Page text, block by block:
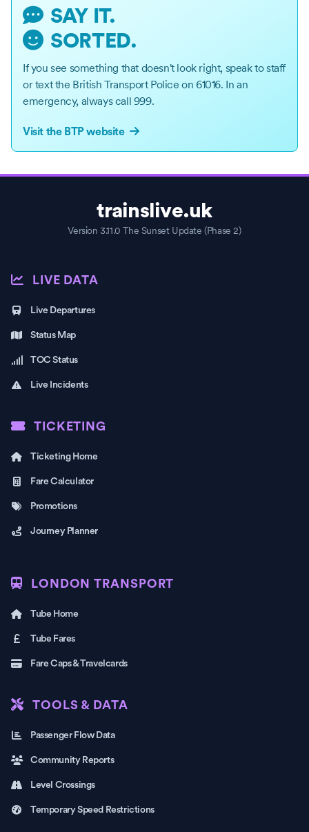
SAY IT.
SORTED.
If you see something that doesn't look right, speak to staff
or text the British Transport Police on 61016. In an
emergency, always call 999.
Visit the BTP website
A 24-hour timeline provides a record of service performance
trainslive.uk
Version 3.11.0 The Sunset Update (Phase 2)
LIVE DATA
Live Departures
Status Map
TOC Status
Live Incidents
TICKETING
Ticketing Home
Fare Calculator
Promotions
Journey Planner
LONDON TRANSPORT
Tube Home
Tube Fares
Fare Caps & Travelcards
TOOLS & DATA
Passenger Flow Data
Community Reports
Level Crossings
Temporary Speed Restrictions